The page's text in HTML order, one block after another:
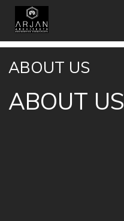
ABOUT US
ABOUT US